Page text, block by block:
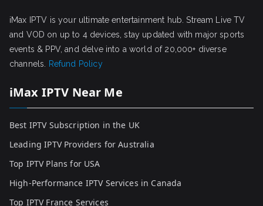
iMax IPTV is your ultimate entertainment hub. Stream Live TV
and VOD on up to 4 devices, stay updated with major sports
events & PPV, and delve into a world of 20,000+ diverse
channels.
Refund Policy
iMax IPTV Near Me
Best IPTV Subscription in the UK
Leading IPTV Providers for Australia
Top IPTV Plans for USA
High-Performance IPTV Services in Canada
Top IPTV France Services